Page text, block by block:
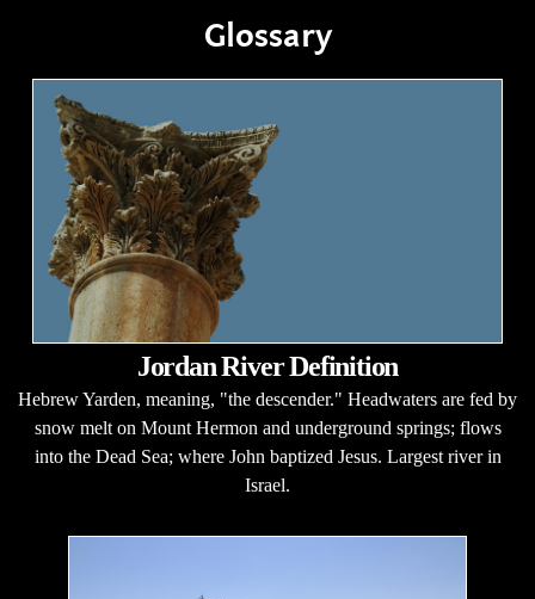
Glossary
Jordan River Definition
Hebrew Yarden, meaning, "the descender." Headwaters are fed by
snow melt on Mount Hermon and underground springs; flows
into the Dead Sea; where John baptized Jesus. Largest river in
Israel.